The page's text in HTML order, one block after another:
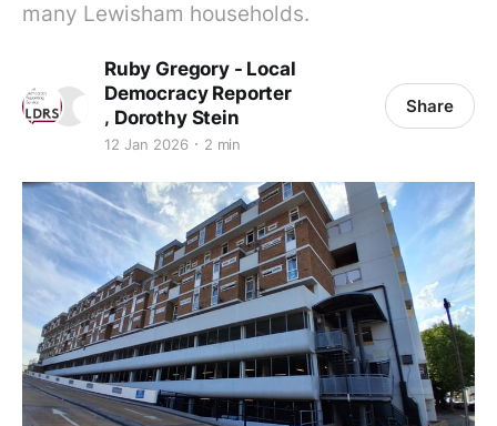
many Lewisham households.
Ruby Gregory - Local
Democracy Reporter
, Dorothy Stein
12 Jan 2026 2 min
Share